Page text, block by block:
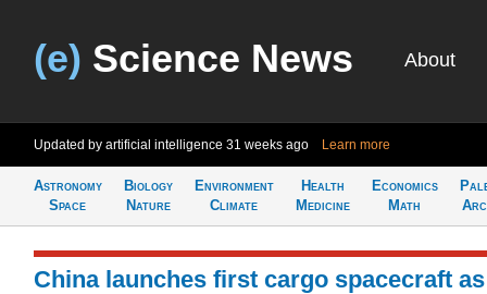
(e) Science News About
Updated by artificial intelligence 31 weeks ago Learn more
Astronomy
Space
Biology
Nature
Environment
Climate
Health
Medicine
Economics
Math
China launches first cargo spacecraft as